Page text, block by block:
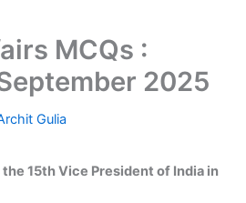
MCQs :
2025
Gulia
the 15th Vice President of India in